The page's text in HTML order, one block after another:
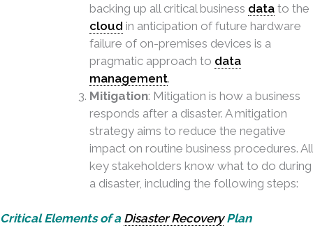
backing up all critical business datato the
cloud in anticipation of future hardware
failure of on-premises devices is a
pragmatic approach to data
management.
Mitigation: Mitigation is how a business
responds after a disaster. A mitigation
strategy aims to reduce the negative
impact on routine business procedures. All
key stakeholders know what to do during
a disaster, including the following steps:
Critical Elements of a Disaster RecoveryPlan